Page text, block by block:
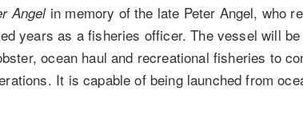
Angel in memory of the late Peter Angel, who
years as a fisheries officer. The vessel will
ocean haul and recreational fisheries to
It is capable of being launched from